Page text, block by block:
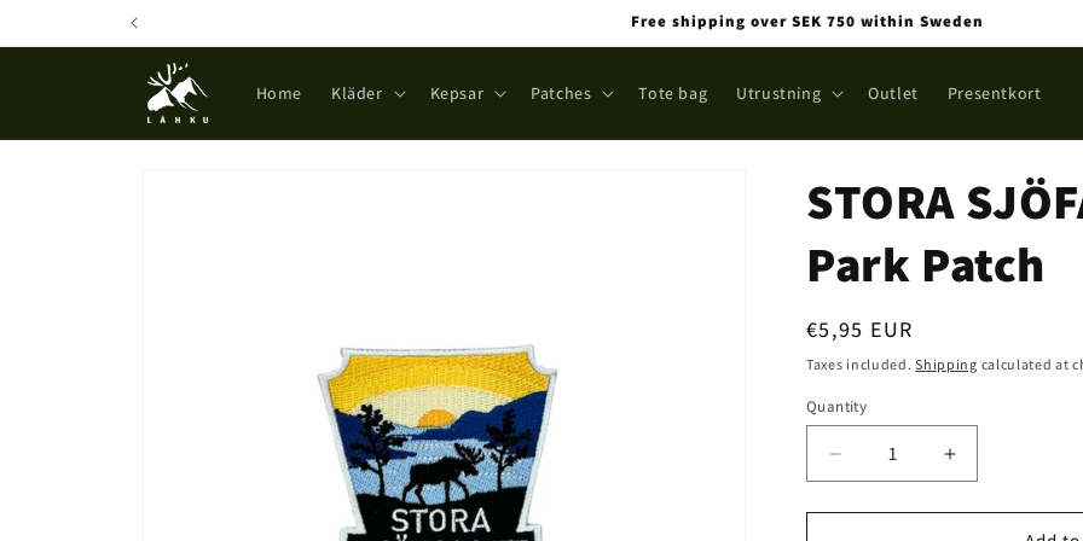
Free shipping over SEK 750 within Sweden
Home Kläder Kepsar Patches Tote bag Utrustning Outlet Presentkort
STORA
Park Patch
Regular
price
€5,95 EUR
Taxes included.Shipping calculated at
Quantity
Quantity
Decrease
quantity
for
Increase
quantity
for